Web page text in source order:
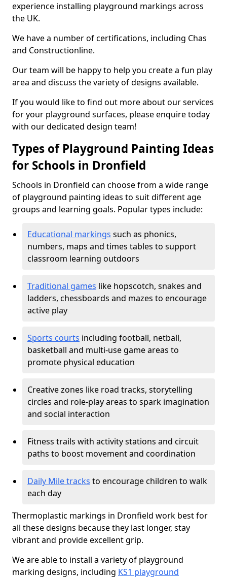
experience installing playground markings across
the UK.
We have a number of certifications, including Chas
and Constructionline.
Our team will be happy to help you create a fun play
area and discuss the variety of designs available.
If you would like to find out more about our services
for your playground surfaces, please enquire today
with our dedicated design team!
Types of Playground Painting Ideas
for Schools in Dronfield
Schools in Dronfield can choose from a wide range
of playground painting ideas to suit different age
groups and learning goals. Popular types include:
Educational markings such as phonics,
numbers, maps and times tables to support
classroom learning outdoors
Traditional games like hopscotch, snakes and
ladders, chessboards and mazes to encourage
active play
Sports courts including football, netball,
basketball and multi-use game areas to
promote physical education
Creative zones like road tracks, storytelling
circles and role-play areas to spark imagination
and social interaction
Fitness trails with activity stations and circuit
paths to boost movement and coordination
Daily Mile tracks to encourage children to walk
each day
Thermoplastic markings in Dronfield work best for
all these designs because they last longer, stay
vibrant and provide excellent grip.
We are able to install a variety of playground
marking designs, including KS1 playground